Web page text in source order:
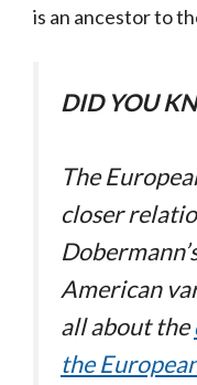
is an ancestor to
DID YOU
The
closer
American
all about the
the